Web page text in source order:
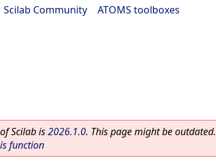
Scilab Community ATOMS toolboxes
Scilab is2026.1.0. This page might be outdated.
function